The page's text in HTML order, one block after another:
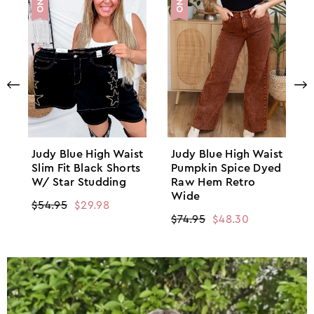
Judy Blue High Waist
Slim Fit Black Shorts
W/ Star Studding
Regular
$54.95 Sale
$29.98
Judy Blue High Waist
Pumpkin Spice Dyed
Raw Hem Retro
Wide
Regular
$74.95 Sale
$48.30